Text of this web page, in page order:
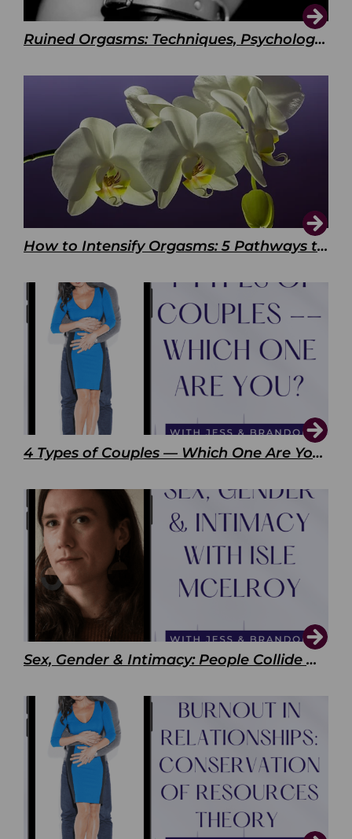
Ruined Orgasms: Techniques, Psychology & Benefits
How to Intensify Orgasms: 5 Pathways to Pleasure
4 Types of Couples — Which One Are You?
Sex, Gender & Intimacy: People Collide with Isle McElroy